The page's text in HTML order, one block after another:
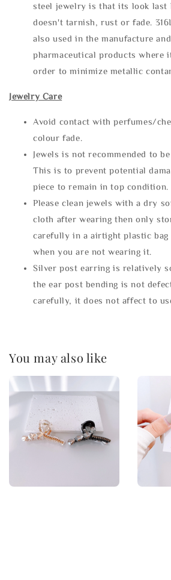
steel jewelry is that its look last
doesn't tarnish, rust or fade.
also used in the manufacture
pharmaceutical products where
order to minimize metallic
Jewelry Care
Avoid contact with perfumes/
colour fade.
Jewels is not recommended to
This is to prevent potential
piece to remain in top condition.
Please clean jewels with a dry
cloth after wearing then only
carefully in a airtight plastic
when you are not wearing it.
Silver post earring is relatively
the ear post bending is not
carefully, it does not affect to
You may also like